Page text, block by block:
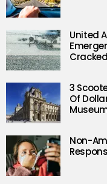
United
3
Of
Non-